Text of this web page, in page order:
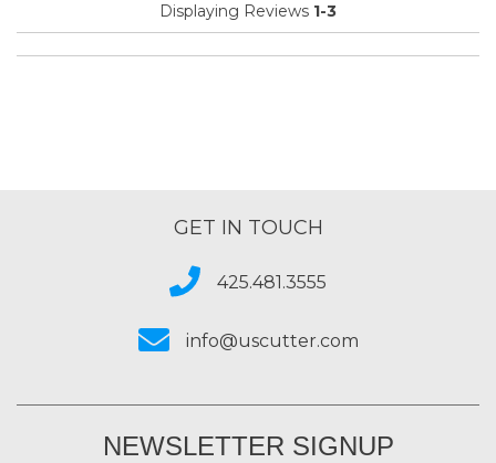
Displaying Reviews 1-3
GET IN TOUCH
425.481.3555
info@uscutter.com
NEWSLETTER SIGNUP